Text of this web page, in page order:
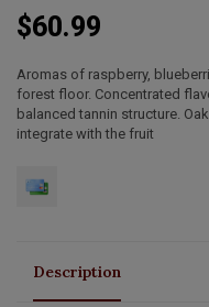
$60.99
Aromas of raspberry,
forest floor. Concentrated
balanced tannin structure.
integrate with the fruit
Description